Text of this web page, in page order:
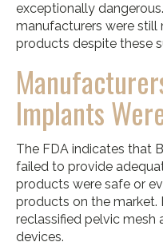
exceptionally
manufacturers were still
products despite these
Implants
The FDA indicates that
failed to provide
products were safe or
products on the market.
reclassified pelvic mesh
devices.